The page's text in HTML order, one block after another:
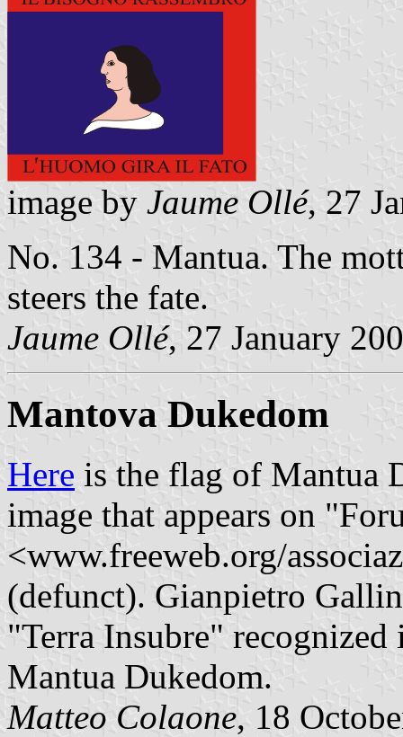
image by Jaume Ollé, 27
No. 134 - Mantua. The
steers the fate.
Jaume Ollé, 27 January
Mantova Dukedom
Here is the flag of Mantua
image that appears on
<www.freeweb.org/
(defunct). Gianpietro
"Terra Insubre"
Mantua Dukedom.
Matteo Colaone, 18